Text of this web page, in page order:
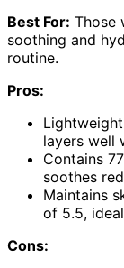
Best For: Those
soothing and
routine.
Pros:
layers well
Contains
soothes
Maintains
of 5.5,
Cons: